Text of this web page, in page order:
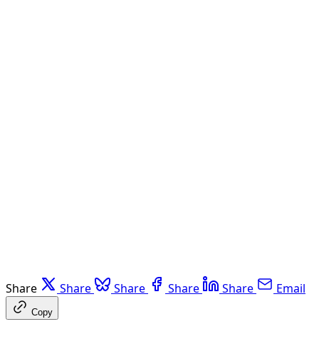
Share Share Share Share Share Email
Copy